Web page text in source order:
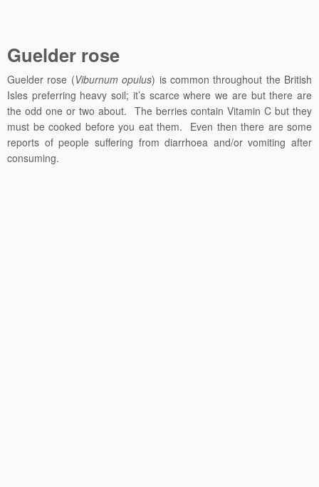
Guelder rose
Guelder rose (Viburnum opulus) is common throughout the British
Isles preferring heavy soil; it’s scarce where we are but there are
the odd one or two about. The berries contain Vitamin C but they
must be cooked before you eat them. Even then there are some
reports of people suffering from diarrhoea and/or vomiting after
consuming.